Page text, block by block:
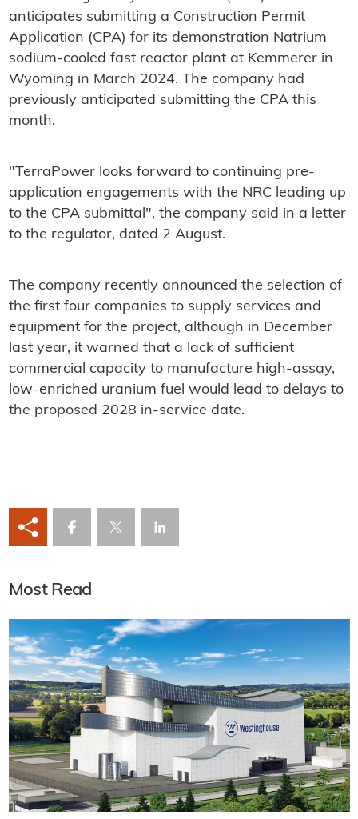
anticipates submitting a Construction Permit
Application (CPA) for its demonstration Natrium
sodium-cooled fast reactor plant at Kemmerer in
Wyoming in March 2024. The company had
previously anticipated submitting the CPA this
month.
"TerraPower looks forward to continuing pre-
application engagements with the NRC leading up
to the CPA submittal", the company said in a letter
to the regulator, dated 2 August.
The company recently announced the selection of
the first four companies to supply services and
equipment for the project, although in December
last year, it warned that a lack of sufficient
commercial capacity to manufacture high-assay,
low-enriched uranium fuel would lead to delays to
the proposed 2028 in-service date.
Most Read